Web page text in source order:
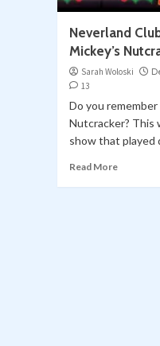
Neverland
Mickey’s
Sarah Woloski
13
Do you remember
Nutcracker? This
show that played
Read More